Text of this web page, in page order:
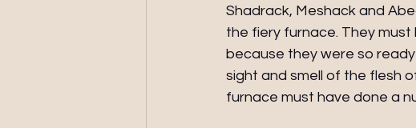
Shadrack, Meshack and
the fiery furnace. They
because they were so
sight and smell of the flesh
furnace must have done a